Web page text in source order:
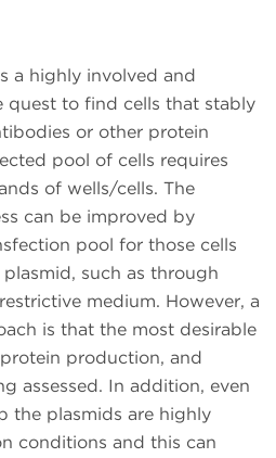
a highly involved and
quest to find cells that stably
or other protein
pool of cells requires
of wells/cells. The
can be improved by
pool for those cells
such as through
medium. However, a
is that the most desirable
production, and
assessed. In addition, even
the plasmids are highly
conditions and this can